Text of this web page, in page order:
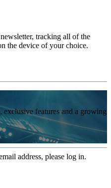
tracking all of the
the device of your choice.
exclusive features and a growing
address, please log in.